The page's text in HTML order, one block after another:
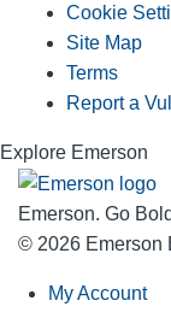
Cookie
Site Map
Terms
Report a
Explore Emerson
Emerson. Go
© 2026 Emerson
My Account